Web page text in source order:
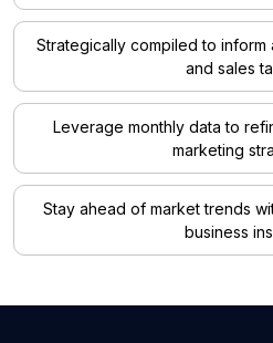
Strategically compiled to
and sales
Leverage monthly data to
marketing
Stay ahead of market trends
business